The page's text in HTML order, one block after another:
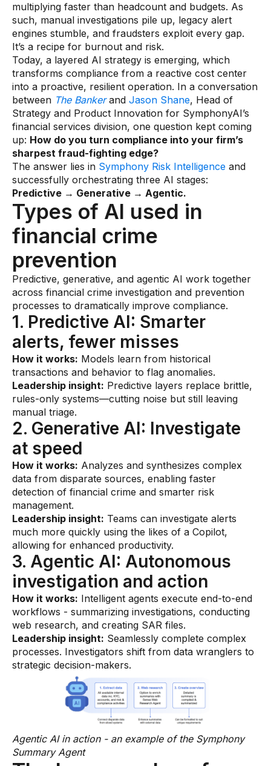
Webinars
White papers
Events
multiplying faster than headcount and budgets. As
such, manual investigations pile up, legacy alert
engines stumble, and fraudsters exploit every gap.
It’s a recipe for burnout and risk.
Today, a layered AI strategy is emerging, which
transforms compliance from a reactive cost center
into a proactive, resilient operation. In a conversation
between The Bankerand Jason Shane, Head of
Strategy and Product Innovation for SymphonyAI’s
financial services division, one question kept coming
up: How do you turn compliance into your firm’s
sharpest fraud-fighting edge?
The answer lies in Symphony Risk Intelligence and
successfully orchestrating three AI stages:
Predictive → Generative → Agentic.
Types of AI used in
financial crime
prevention
Predictive, generative, and agentic AI work together
across financial crime investigation and prevention
processes to dramatically improve compliance.
1. Predictive AI: Smarter
alerts, fewer misses
How it works: Models learn from historical
transactions and behavior to flag anomalies.
Leadership insight: Predictive layers replace brittle,
rules-only systems—cutting noise but still leaving
manual triage.
2. Generative AI: Investigate
at speed
How it works: Analyzes and synthesizes complex
data from disparate sources, enabling faster
detection of financial crime and smarter risk
management.
Leadership insight: Teams can investigate alerts
much more quickly using the likes of a Copilot,
allowing for enhanced productivity.
3. Agentic AI: Autonomous
investigation and action
How it works: Intelligent agents execute end-to-end
workflows - summarizing investigations, conducting
web research, and creating SAR files.
Leadership insight: Seamlessly complete complex
processes. Investigators shift from data wranglers to
strategic decision-makers.
Agentic AI in action - an example of the Symphony
Summary Agent